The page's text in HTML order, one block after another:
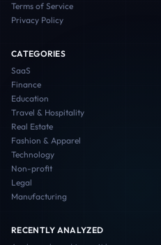
Terms of Service
Privacy Policy
CATEGORIES
SaaS
Finance
Education
Travel & Hospitality
Real Estate
Fashion & Apparel
Technology
Non-profit
Legal
Manufacturing
RECENTLY ANALYZED